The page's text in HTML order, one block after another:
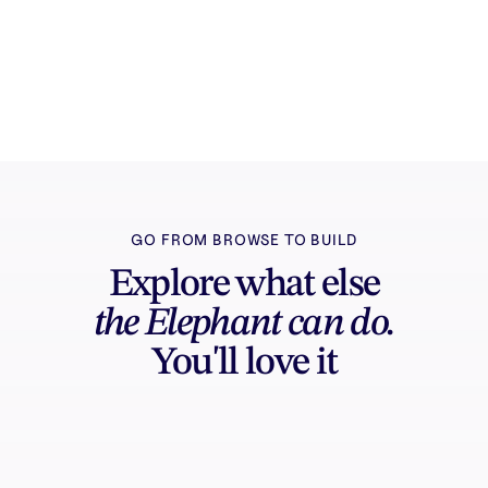
GO FROM BROWSE TO BUILD
Explore what else
the Elephant can do.
You'll love it